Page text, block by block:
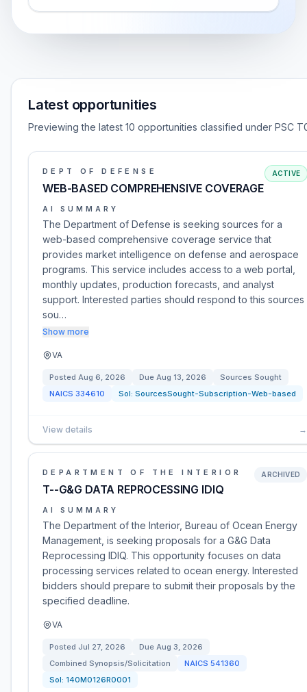
Latest opportunities
Previewing the latest 10 opportunities classified under PSC
DEPT OF DEFENSE
WEB-BASED COMPREHENSIVE COVERAGE
ACTIVE
AI SUMMARY
The Department of Defense is seeking sources for a
web-based comprehensive coverage service that
provides market intelligence on defense and aerospace
programs. This service includes access to a web portal,
monthly updates, production forecasts, and analyst
support. Interested parties should respond to this sources
sou…
Show more
VA
Posted Aug 6, 2026 Due Aug 13, 2026
Sources Sought
NAICS 334610 Sol: SourcesSought-Subscription-Web-based
View details →
DEPARTMENT OF THE INTERIOR
T--G&G DATA REPROCESSING IDIQ
ARCHIVED
AI SUMMARY
The Department of the Interior, Bureau of Ocean Energy
Management, is seeking proposals for a G&G Data
Reprocessing IDIQ. This opportunity focuses on data
processing services related to ocean energy. Interested
bidders should prepare to submit their proposals by the
specified deadline.
VA
Posted Jul 27, 2026 Due Aug 3, 2026
Combined Synopsis/Solicitation
NAICS 541360
Sol: 140M0126R0001